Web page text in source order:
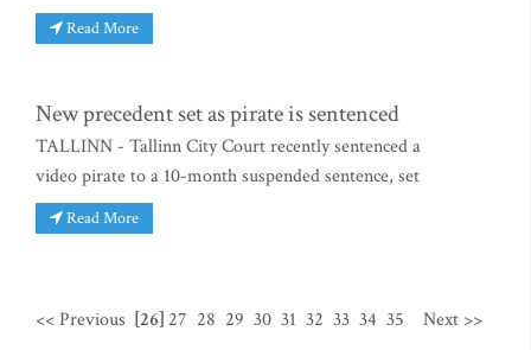
Read More
New precedent set as pirate is sentenced
TALLINN - Tallinn City Court recently sentenced a
video pirate to a 10-month suspended sentence, set
Read More
<< Previous [26] 27 28 29 30 31 32 33 34 35 Next >>